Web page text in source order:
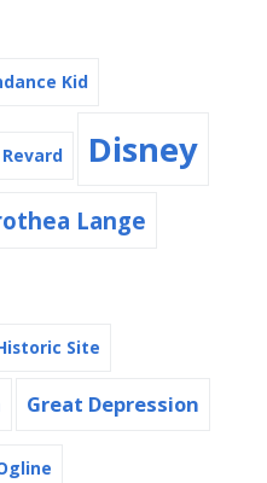
Kid
Disney
Lange
Site
Great Depression